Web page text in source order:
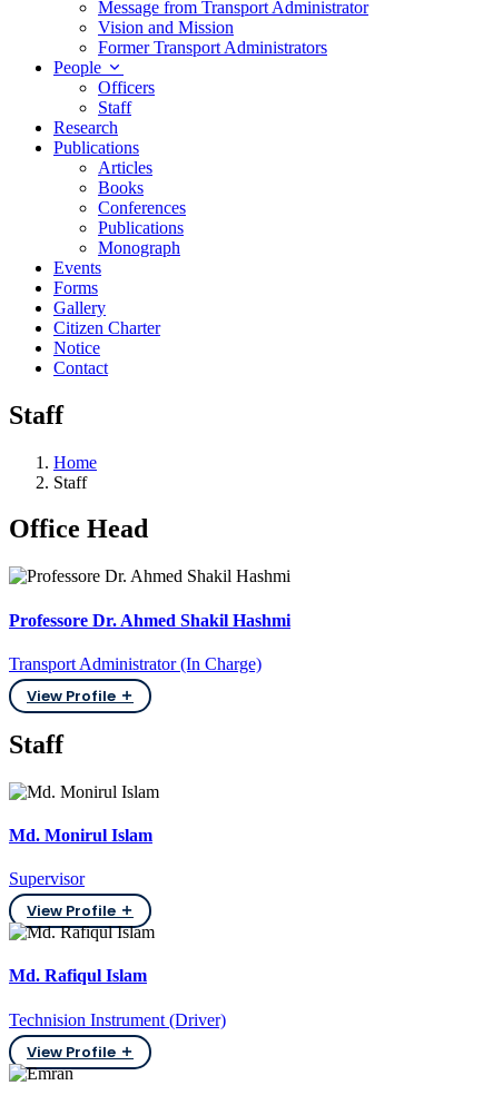
Message from Transport Administrator
Vision and Mission
Former Transport Administrators
People
Officers
Staff
Research
Publications
Articles
Books
Conferences
Publications
Monograph
Events
Forms
Gallery
Citizen Charter
Notice
Contact
Staff
Home
Staff
Office Head
Professore Dr. Ahmed Shakil Hashmi
Transport Administrator (In Charge)
View Profile
Staff
Md. Monirul Islam
Supervisor
View Profile
Md. Rafiqul Islam
Technision Instrument (Driver)
View Profile